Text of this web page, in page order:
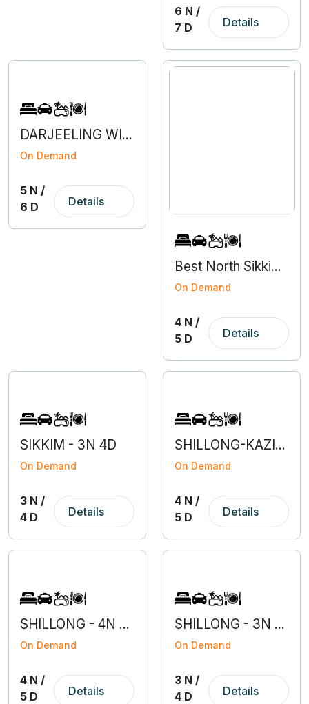
6 N /
7 D
Details
DARJEELING WITH NORTH SIKKIM
On Demand
5 N /
6 D
Details
Best North Sikkim Tour Packages - 4N 5D
On Demand
4 N /
5 D
Details
SIKKIM - 3N 4D
On Demand
3 N /
4 D
Details
SHILLONG-KAZIRANGA- 4N 5D
On Demand
4 N /
5 D
Details
SHILLONG - 4N 5D
On Demand
4 N /
5 D
Details
SHILLONG - 3N 4D
On Demand
3 N /
4 D
Details